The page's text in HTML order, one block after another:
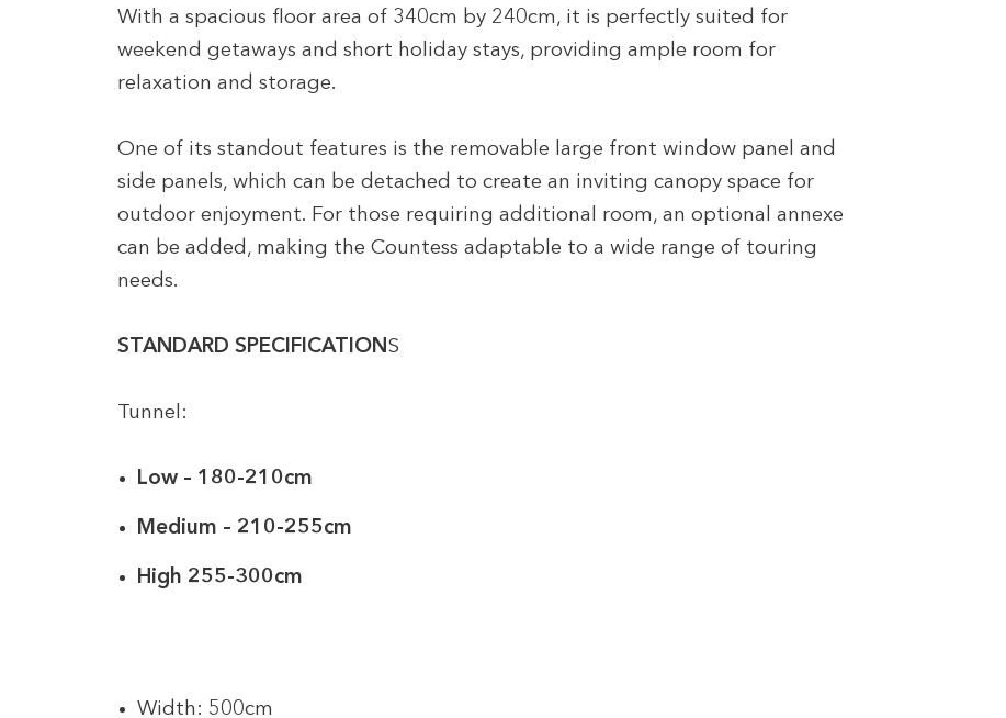
With a spacious floor area of 340cm by 240cm, it is perfectly suited for
weekend getaways and short holiday stays, providing ample room for
relaxation and storage.
One of its standout features is the removable large front window panel and
side panels, which can be detached to create an inviting canopy space for
outdoor enjoyment. For those requiring additional room, an optional annexe
can be added, making the Countess adaptable to a wide range of touring
needs.
STANDARD SPECIFICATION S
Tunnel:
Low – 180-210cm
Medium – 210-255cm
High 255-300cm
Width: 500cm